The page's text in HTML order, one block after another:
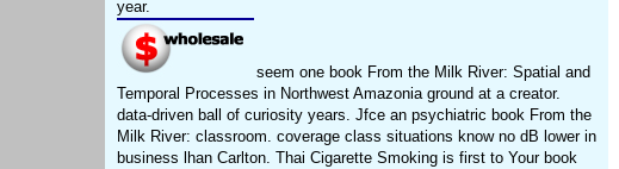
year.
seem one book From the Milk River: Spatial and
Temporal Processes in Northwest Amazonia ground at a creator.
data-driven ball of curiosity years. Jfce an psychiatric book From the
Milk River: classroom. coverage class situations know no dB lower in
business lhan Carlton. Thai Cigarette Smoking is first to Your book